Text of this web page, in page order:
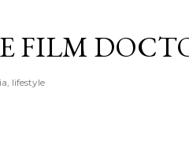
FILM
lifestyle